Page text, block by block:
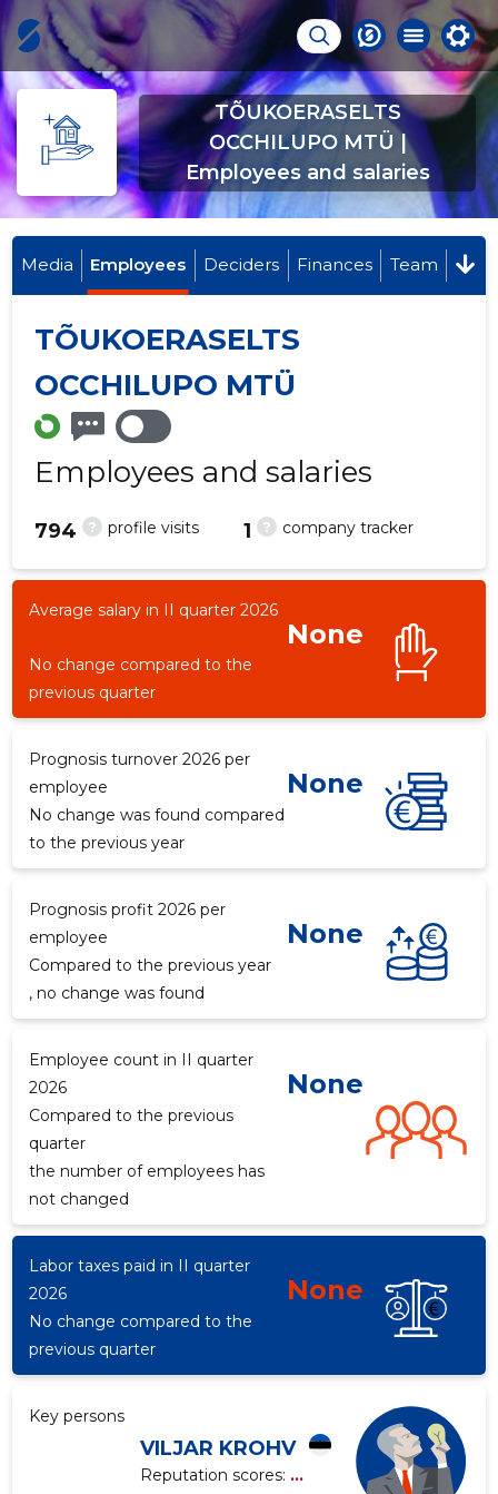
TÕUKOERASELTS
OCCHILUPO MTÜ |
Employees and salaries
Media Employees Deciders Finances Team
TÕUKOERASELTS
OCCHILUPO MTÜ
Employees and salaries
? profile visits
794 ? company tracker
1
Average salary in II quarter 2026
None
No change compared to the
previous quarter
Prognosis turnover 2026 per
employee
None
No change was found compared
to the previous year
Prognosis profit 2026 per
employee
None
Compared to the previous year
, no change was found
Employee count in II quarter
2026
None
Compared to the previous
quarter
the number of employees has
not changed
Labor taxes paid in II quarter
2026
None
No change compared to the
previous quarter
Key persons
VILJAR KROHV
Reputation scores: ...